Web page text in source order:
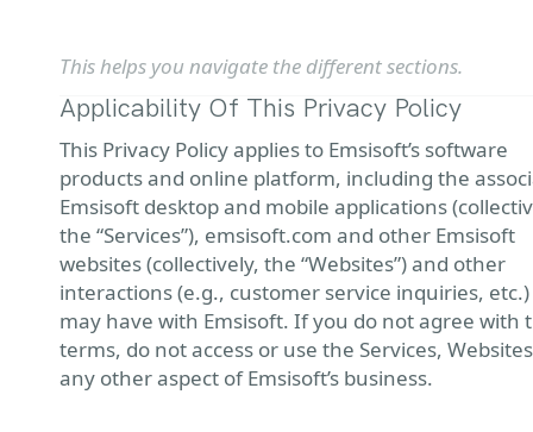
This helps you navigate the different sections.
Applicability Of This Privacy Policy
This Privacy Policy applies to Emsisoft’s software
products and online platform, including the
Emsisoft desktop and mobile applications
the “Services”), emsisoft.com and other Emsisoft
websites (collectively, the “Websites”) and other
interactions (e.g., customer service inquiries,
may have with Emsisoft. If you do not agree with
terms, do not access or use the Services,
any other aspect of Emsisoft’s business.